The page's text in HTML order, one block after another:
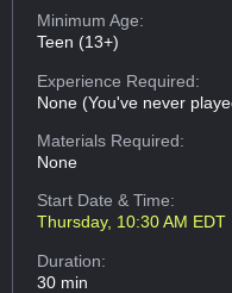
Minimum Age:
Teen (13+)
Experience Required:
None (You've never
Materials Required:
None
Start Date & Time:
Thursday, 10:30 AM EDT
Duration:
30 min